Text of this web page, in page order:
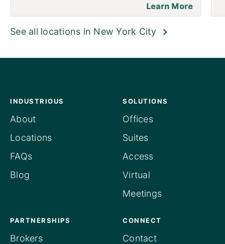
Learn More
See all locations in New York City
INDUSTRIOUS
About
Locations
FAQs
Blog
SOLUTIONS
Offices
Suites
Access
Virtual
Meetings
PARTNERSHIPS
Brokers
CONNECT
Contact